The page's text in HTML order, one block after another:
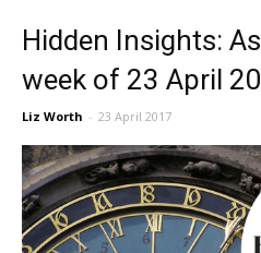
Hidden Insights:
week of 23 April
Liz Worth - 23 April 2017